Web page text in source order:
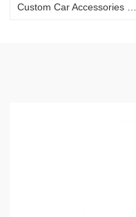
Custom Car Accessories Fakra to SMB Car DAB+ Radio Aerial Splitter Car Stereo Antenna Cable Adapter